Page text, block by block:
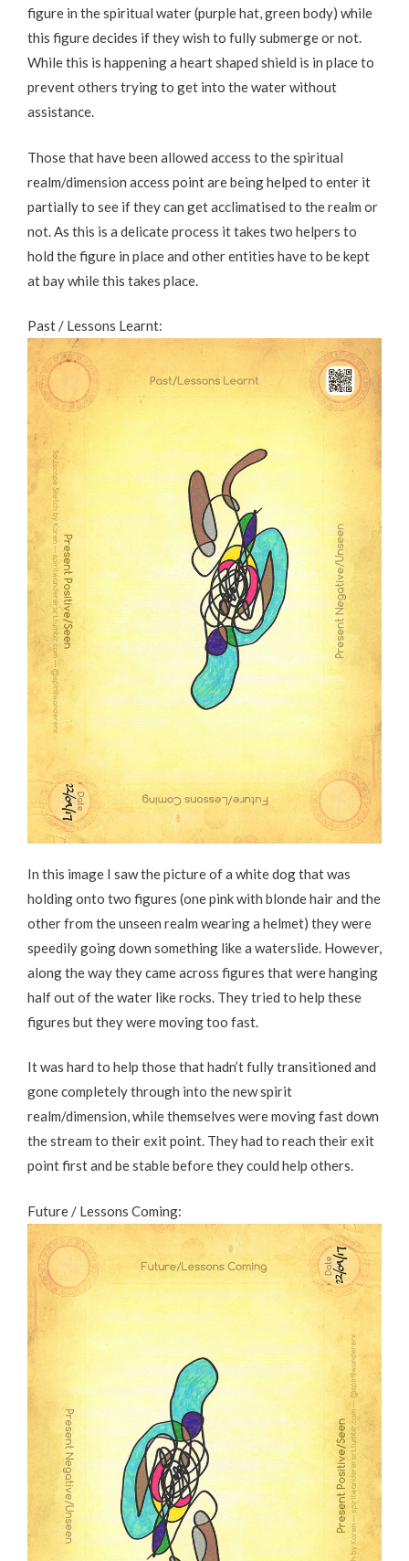
figure in the spiritual water (purple hat, green body) while
this figure decides if they wish to fully submerge or not.
While this is happening a heart shaped shield is in place to
prevent others trying to get into the water without
assistance.
Those that have been allowed access to the spiritual
realm/dimension access point are being helped to enter it
partially to see if they can get acclimatised to the realm or
not. As this is a delicate process it takes two helpers to
hold the figure in place and other entities have to be kept
at bay while this takes place.
Past / Lessons Learnt:
In this image I saw the picture of a white dog that was
holding onto two figures (one pink with blonde hair and the
other from the unseen realm wearing a helmet) they were
speedily going down something like a waterslide. However,
along the way they came across figures that were hanging
half out of the water like rocks. They tried to help these
figures but they were moving too fast.
It was hard to help those that hadn’t fully transitioned and
gone completely through into the new spirit
realm/dimension, while themselves were moving fast down
the stream to their exit point. They had to reach their exit
point first and be stable before they could help others.
Future / Lessons Coming: